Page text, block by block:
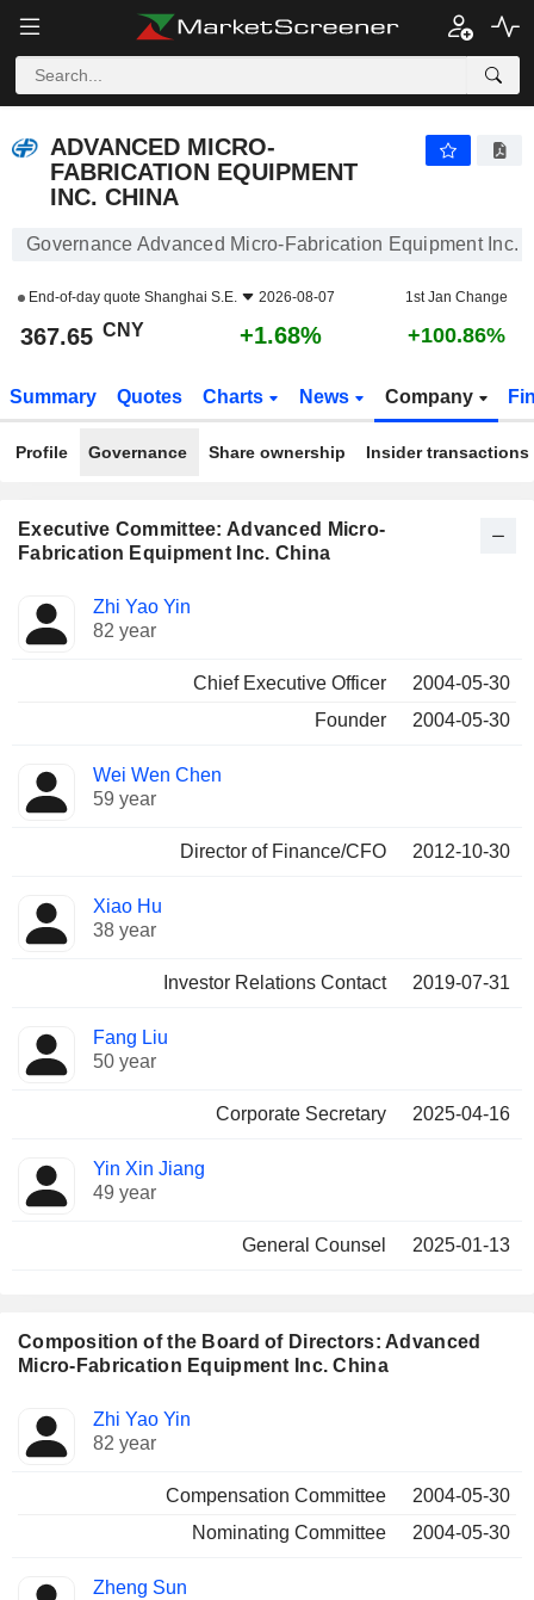
ADVANCED MICRO-
FABRICATION EQUIPMENT
INC. CHINA
Governance Advanced Micro-Fabrication Equipment Inc.
End-of-day quote Shanghai S.E. 2026-08-07 1st Jan Change
367.65 CNY +1.68% +100.86%
Summary Quotes Charts News Company
Profile Governance Share ownership Insider transactions
Executive Committee: Advanced Micro-
Fabrication Equipment Inc. China
Manager
Positions
held
Zhi Yao Yin
82 year
Chief Executive Officer
2004-05-30
Founder
2004-05-30
Wei Wen Chen
59 year
Director of Finance/CFO 2012-10-30
Xiao Hu
38 year
Investor Relations Contact 2019-07-31
Fang Liu
50 year
Corporate Secretary 2025-04-16
Yin Xin Jiang
49 year
General Counsel 2025-01-13
Composition of the Board of Directors: Advanced
Micro-Fabrication Equipment Inc. China
Director Committees
Zhi Yao Yin
82 year
Compensation Committee
2004-05-30
Nominating Committee
2004-05-30
Zheng Sun